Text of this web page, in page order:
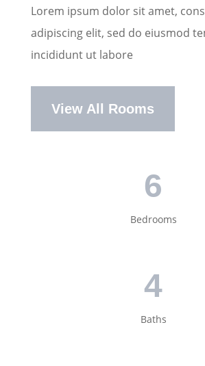
Lorem ipsum dolor sit amet,
adipiscing elit, sed do eiusmod
incididunt ut labore
View All Rooms
6
Bedrooms
4
Baths